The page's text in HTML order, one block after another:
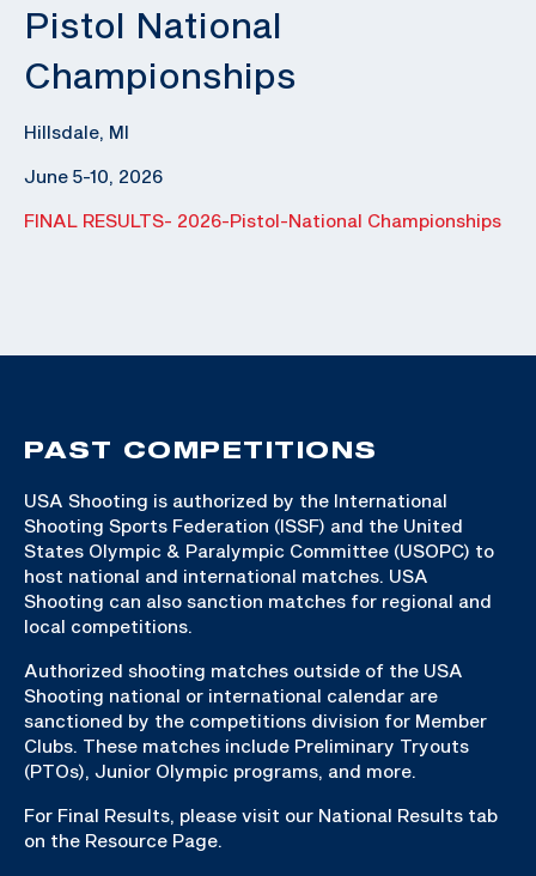
Pistol National
Championships
Hillsdale, MI
June 5-10, 2026
FINAL RESULTS- 2026-Pistol-National Championships
PAST COMPETITIONS
USA Shooting is authorized by the International
Shooting Sports Federation (ISSF) and the United
States Olympic & Paralympic Committee (USOPC) to
host national and international matches. USA
Shooting can also sanction matches for regional and
local competitions.
Authorized shooting matches outside of the USA
Shooting national or international calendar are
sanctioned by the competitions division for Member
Clubs. These matches include Preliminary Tryouts
(PTOs), Junior Olympic programs, and more.
For Final Results, please visit our National Results tab
on the Resource Page.